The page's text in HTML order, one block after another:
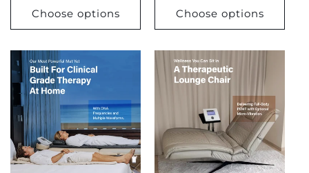
Choose options
Choose options